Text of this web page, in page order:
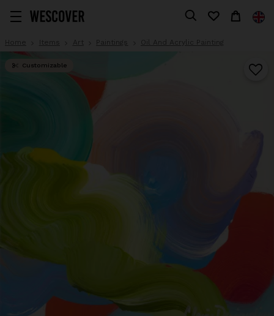
Home Items Art Paintings Oil And Acrylic Painting
Customizable